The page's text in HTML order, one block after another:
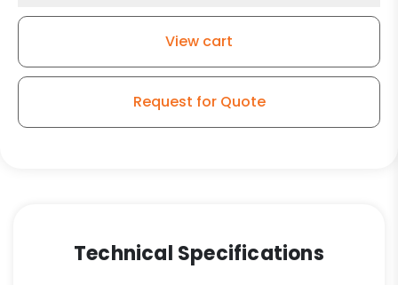
View cart
Request for Quote
Technical Specifications